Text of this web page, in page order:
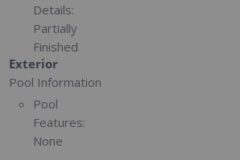
Details:
Partially
Finished
Exterior
Pool Information
Pool
Features:
None